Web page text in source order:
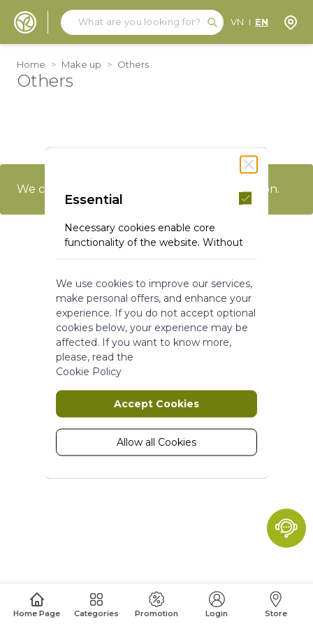
Search
Search
VN EN
Home Page Categories Promotion Login Store
Home > Make up > Others
Others
We can't find products matching the selection.
Essential
Necessary cookies enable core
functionality of the website. Without
a website usable by enabling basic
functionality.
More Information
Marketing
Marketing cookies are used to track
and collect visitors actions on the
website. Cookies store user data and
behaviour information, which allows
advertising services to target more
A set of cookies to collect information
We use cookies to improve our services,
make personal offers, and enhance your
experience. If you do not accept optional
cookies below, your experience may be
affected. If you want to know more,
please, read the
Cookie Policy
Accept Cookies
Allow all Cookies